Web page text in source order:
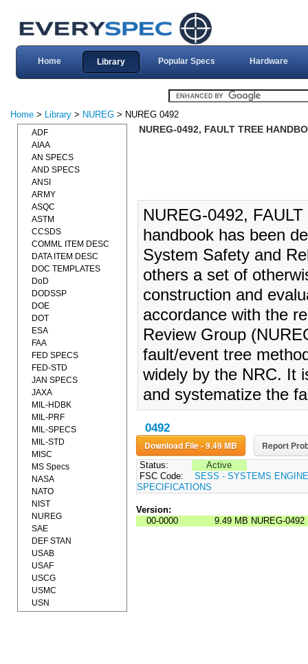
Home Library Popular Specs Hardware
Home > Library > NUREG > NUREG 0492
NUREG-0492, FAULT TREE
NUREG-0492,
handbook has been
System Safety and
others a set of
construction and
accordance with the
Review Group
fault/event tree
widely by the NRC. It
and systematize the
0492
Download File - 9.49 MB Report
Status:
Active
FSC Code:
SESS - SYSTEMS
SPECIFICATIONS
Version:
00-0000
9.49 MB NUREG-0492
ADF
AIAA
AN SPECS
AND SPECS
ANSI
ARMY
ASQC
ASTM
CCSDS
COMML ITEM DESC
DATA ITEM DESC
DOC TEMPLATES
DoD
DODSSP
DOE
DOT
ESA
FAA
FED SPECS
FED-STD
JAN SPECS
JAXA
MIL-HDBK
MIL-PRF
MIL-SPECS
MIL-STD
MISC
MS Specs
NASA
NATO
NIST
NUREG
SAE
DEF STAN
USAB
USAF
USCG
USMC
USN